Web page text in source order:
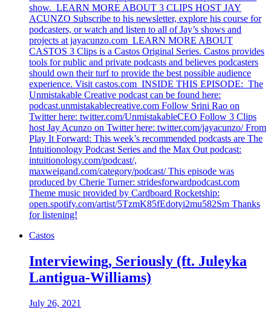
show. LEARN MORE ABOUT 3 CLIPS HOST JAY
ACUNZO Subscribe to his newsletter, explore his course for
podcasters, or watch and listen to all of Jay’s shows and
projects at jayacunzo.com LEARN MORE ABOUT
CASTOS 3 Clips is a Castos Original Series. Castos provides
tools for public and private podcasts and believes podcasters
should own their turf to provide the best possible audience
experience. Visit castos.com INSIDE THIS EPISODE: The
Unmistakable Creative podcast can be found here:
podcast.unmistakablecreative.com Follow Srini Rao on
Twitter here: twitter.com/UnmistakableCEO Follow 3 Clips
host Jay Acunzo on Twitter here: twitter.com/jayacunzo/ From
Play It Forward: This week’s recommended podcasts are The
Intuitionology Podcast Series and the Max Out podcast:
intuitionology.com/podcast/,
maxweigand.com/category/podcast/ This episode was
produced by Cherie Turner: stridesforwardpodcast.com
Theme music provided by Cardboard Rocketship:
open.spotify.com/artist/5TzmK85fEdotyi2mu582Sm Thanks
for listening!
Castos
Interviewing, Seriously (ft. Juleyka
Lantigua-Williams)
July 26, 2021